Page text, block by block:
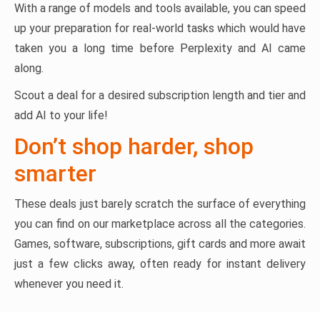
With a range of models and tools available, you can speed
up your preparation for real-world tasks which would have
taken you a long time before Perplexity and AI came
along.
Scout a deal for a desired subscription length and tier and
add AI to your life!
Don’t shop harder, shop
smarter
These deals just barely scratch the surface of everything
you can find on our marketplace across all the categories.
Games, software, subscriptions, gift cards and more await
just a few clicks away, often ready for instant delivery
whenever you need it.